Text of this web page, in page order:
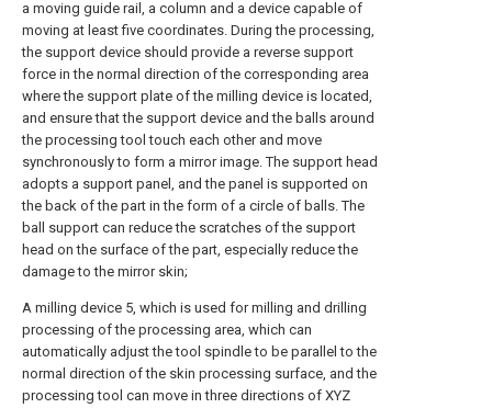
a moving guide rail, a column and a device capable of
moving at least five coordinates. During the processing,
the support device should provide a reverse support
force in the normal direction of the corresponding area
where the support plate of the milling device is located,
and ensure that the support device and the balls around
the processing tool touch each other and move
synchronously to form a mirror image. The support head
adopts a support panel, and the panel is supported on
the back of the part in the form of a circle of balls. The
ball support can reduce the scratches of the support
head on the surface of the part, especially reduce the
damage to the mirror skin;
A milling device 5, which is used for milling and drilling
processing of the processing area, which can
automatically adjust the tool spindle to be parallel to the
normal direction of the skin processing surface, and the
processing tool can move in three directions of XYZ